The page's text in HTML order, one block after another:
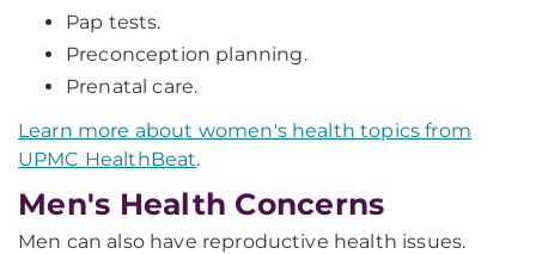
Pap tests.
Preconception planning.
Prenatal care.
Learn more about women's health topics from
UPMC HealthBeat.
Men's Health Concerns
Men can also have reproductive health issues.